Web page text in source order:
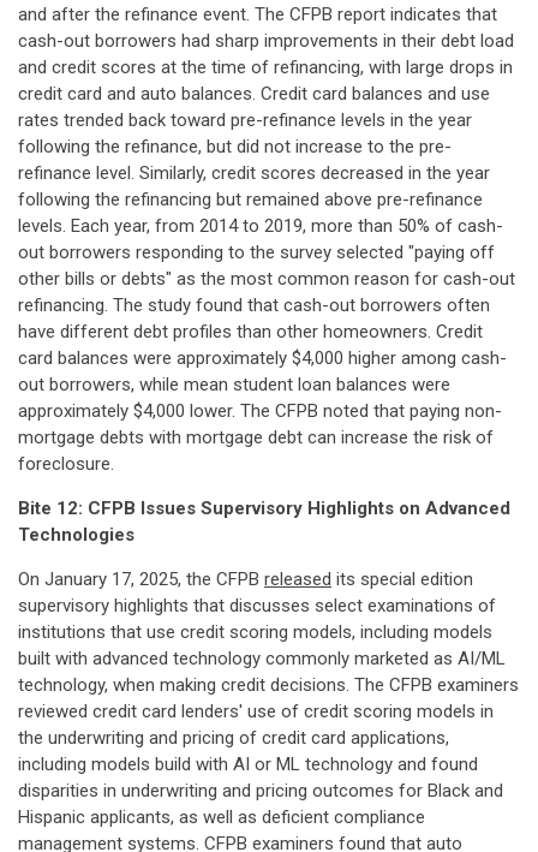
and after the refinance event. The CFPB report indicates that
cash-out borrowers had sharp improvements in their debt load
and credit scores at the time of refinancing, with large drops in
credit card and auto balances. Credit card balances and use
rates trended back toward pre-refinance levels in the year
following the refinance, but did not increase to the pre-
refinance level. Similarly, credit scores decreased in the year
following the refinancing but remained above pre-refinance
levels. Each year, from 2014 to 2019, more than 50% of cash-
out borrowers responding to the survey selected "paying off
other bills or debts" as the most common reason for cash-out
refinancing. The study found that cash-out borrowers often
have different debt profiles than other homeowners. Credit
card balances were approximately $4,000 higher among cash-
out borrowers, while mean student loan balances were
approximately $4,000 lower. The CFPB noted that paying non-
mortgage debts with mortgage debt can increase the risk of
foreclosure.
Bite 12: CFPB Issues Supervisory Highlights on Advanced
Technologies
On January 17, 2025, the CFPB released its special edition
supervisory highlights that discusses select examinations of
institutions that use credit scoring models, including models
built with advanced technology commonly marketed as AI/ML
technology, when making credit decisions. The CFPB examiners
reviewed credit card lenders' use of credit scoring models in
the underwriting and pricing of credit card applications,
including models build with AI or ML technology and found
disparities in underwriting and pricing outcomes for Black and
Hispanic applicants, as well as deficient compliance
management systems. CFPB examiners found that auto